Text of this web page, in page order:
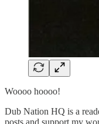
Woooo hoooo!
Dub Nation HQ is a
posts and support my